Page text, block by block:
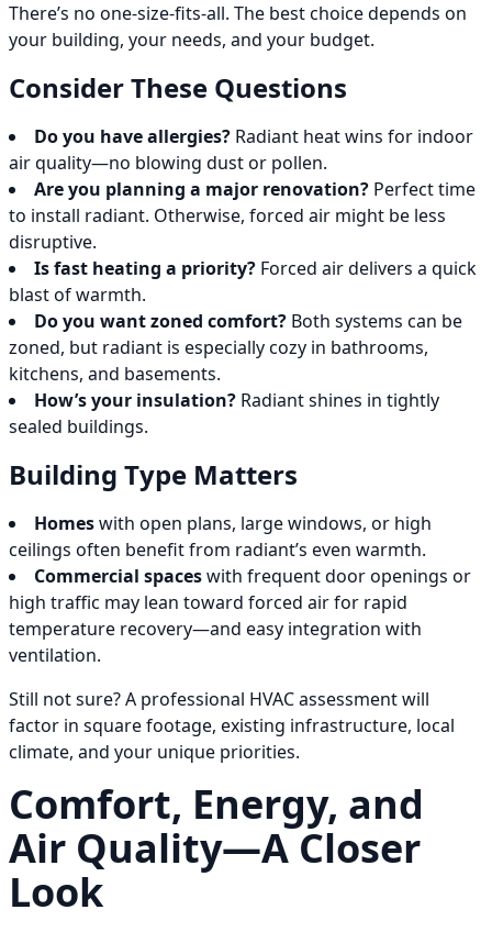
There’s no one-size-fits-all. The best choice depends on
your building, your needs, and your budget.
Consider These Questions
Do you have allergies? Radiant heat wins for indoor
air quality—no blowing dust or pollen.
Are you planning a major renovation? Perfect time
to install radiant. Otherwise, forced air might be less
disruptive.
Is fast heating a priority? Forced air delivers a quick
blast of warmth.
Do you want zoned comfort? Both systems can be
zoned, but radiant is especially cozy in bathrooms,
kitchens, and basements.
How’s your insulation? Radiant shines in tightly
sealed buildings.
Building Type Matters
Homeswith open plans, large windows, or high
ceilings often benefit from radiant’s even warmth.
Commercial spaceswith frequent door openings or
high traffic may lean toward forced air for rapid
temperature recovery—and easy integration with
ventilation.
Still not sure? A professional HVAC assessment will
factor in square footage, existing infrastructure, local
climate, and your unique priorities.
Comfort, Energy, and
Air Quality—A Closer
Look